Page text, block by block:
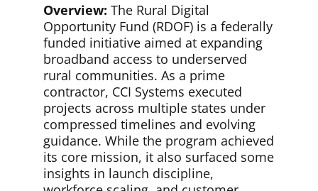
Overview:The Rural Digital
Opportunity Fund (RDOF) is a federally
funded initiative aimed at expanding
broadband access to underserved
rural communities. As a prime
contractor, CCI Systems executed
projects across multiple states under
compressed timelines and evolving
guidance. While the program achieved
its core mission, it also surfaced some
insights in launch discipline,